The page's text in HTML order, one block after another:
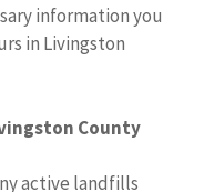
information you
in Livingston
County
active landfills